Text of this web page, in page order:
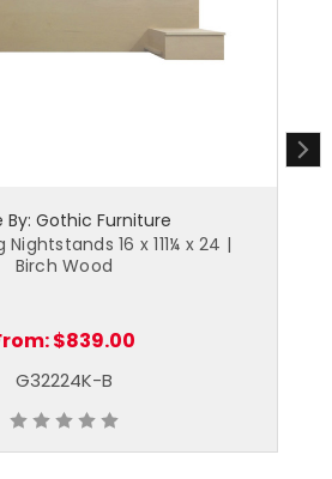
By: Gothic Furniture
16 x 111¼ x 24 |
Birch Wood
$839.00
G32224K-B